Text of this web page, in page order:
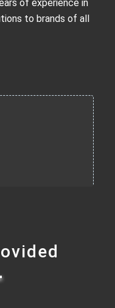
of experience in
to brands of all